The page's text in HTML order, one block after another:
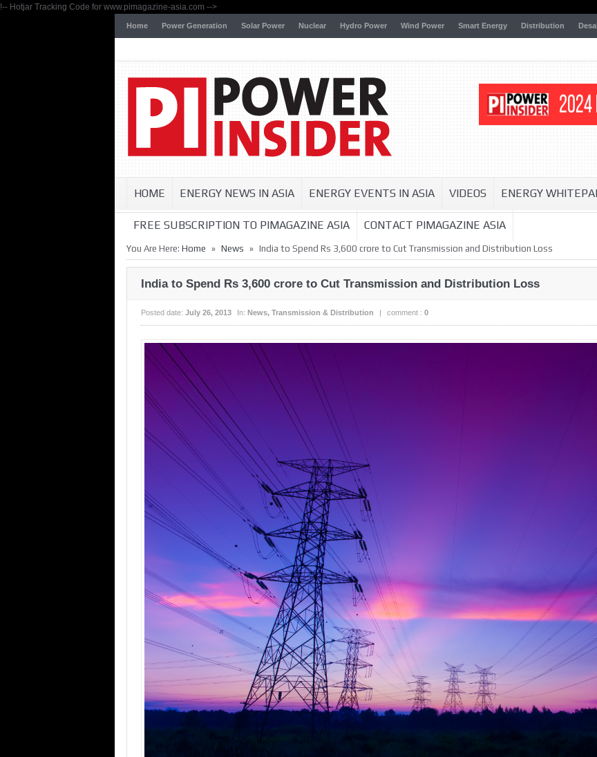
!-- Hotjar Tracking Code for www.pimagazine-asia.com -->
Home Power Generation Solar Power Nuclear Hydro Power Wind Power Smart Energy Distribution
HOME ENERGY NEWS IN ASIA ENERGY EVENTS IN ASIA VIDEOS ENERGY
FREE SUBSCRIPTION TO PIMAGAZINE ASIA CONTACT PIMAGAZINE ASIA
You Are Here: Home » News » India to Spend Rs 3,600 crore to Cut Transmission and Distribution Loss
India to Spend Rs 3,600 crore to Cut Transmission and Distribution Loss
Posted date: July 26, 2013 In: News, Transmission & Distribution | comment : 0